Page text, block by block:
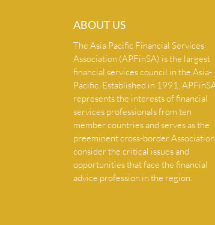
ABOUT US
The Asia Pacific Financial Services
Association (APFinSA) is the largest
financial services council in the Asia-
Pacific. Established in 1991,
represents the interests of financial
services professionals from ten
member countries and serves as the
preeminent cross-border
consider the critical issues and
opportunities that face the financial
advice profession in the region.